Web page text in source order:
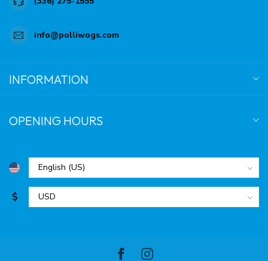
info@polliwogs.com
INFORMATION
OPENING HOURS
$